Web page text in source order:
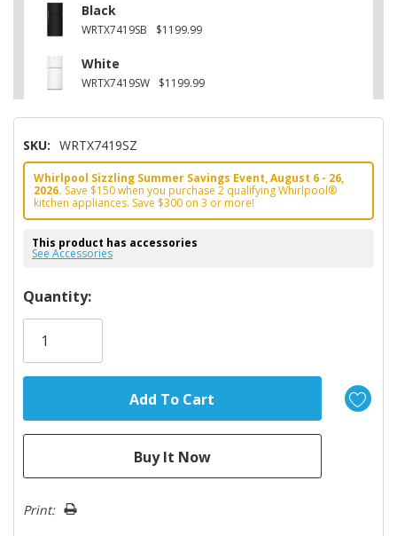
Black
WRTX7419SB $1199.99
White
WRTX7419SW $1199.99
SKU: WRTX7419SZ
Whirlpool Sizzling Summer Savings Event, August 6 - 26,
2026. Save $150 when you purchase 2 qualifying Whirlpool®
kitchen appliances. Save $300 on 3 or more!
This product has accessories
See Accessories
Hurry!
Only
Quantity:
Print: